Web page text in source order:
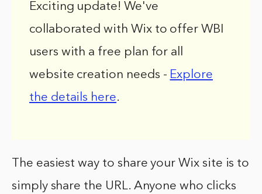
Exciting update! We've
collaborated with Wix to offer WBI
users with a free plan for all
website creation needs - Explore
the details here.
The easiest way to share your Wix site is to
simply share the URL. Anyone who clicks